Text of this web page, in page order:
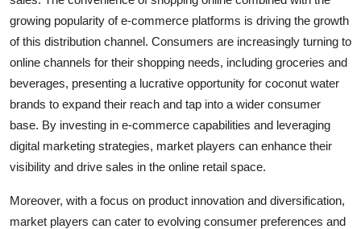
growing popularity of e-commerce platforms is driving the growth
of this distribution channel. Consumers are increasingly turning to
online channels for their shopping needs, including groceries and
beverages, presenting a lucrative opportunity for coconut water
brands to expand their reach and tap into a wider consumer
base. By investing in e-commerce capabilities and leveraging
digital marketing strategies, market players can enhance their
visibility and drive sales in the online retail space.
Moreover, with a focus on product innovation and diversification,
market players can cater to evolving consumer preferences and